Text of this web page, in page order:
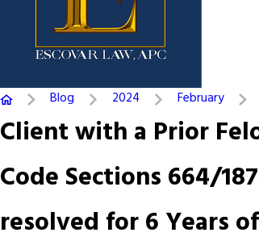
Blog 2024 February
Client with a Prior
Code Sections 664/
resolved for 6 Years